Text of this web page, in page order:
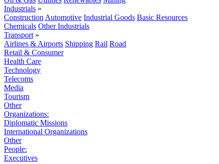
Industrials »
Construction Automotive Industrial Goods Basic Resources
Chemicals Other Industrials
Transport »
Airlines & Airports Shipping Rail Road
Retail & Consumer
Health Care
Technology
Telecoms
Media
Tourism
Other
Organizations:
Diplomatic Missions
International Organizations
Other
People:
Executives